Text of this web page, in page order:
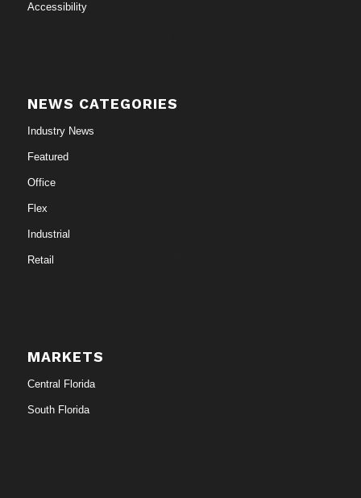
Accessibility
NEWS CATEGORIES
Industry News
Featured
Office
Flex
Industrial
Retail
MARKETS
Central Florida
South Florida